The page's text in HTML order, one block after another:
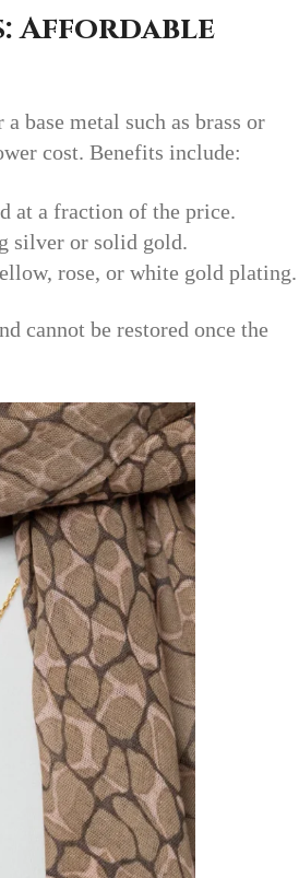
Affordable
base metal such as brass or
cost. Benefits include:
at a fraction of the price.
silver or solid gold.
rose, or white gold plating.
cannot be restored once the